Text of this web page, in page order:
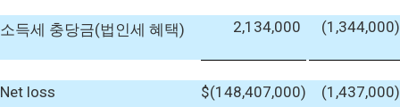
소득세 충당금(법인세 혜택) 2,134,000 (1,344,000)
Net loss $(148,407,000) (1,437,000)